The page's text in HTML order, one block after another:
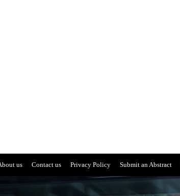
us Contact us Privacy Policy Submit an Abstract